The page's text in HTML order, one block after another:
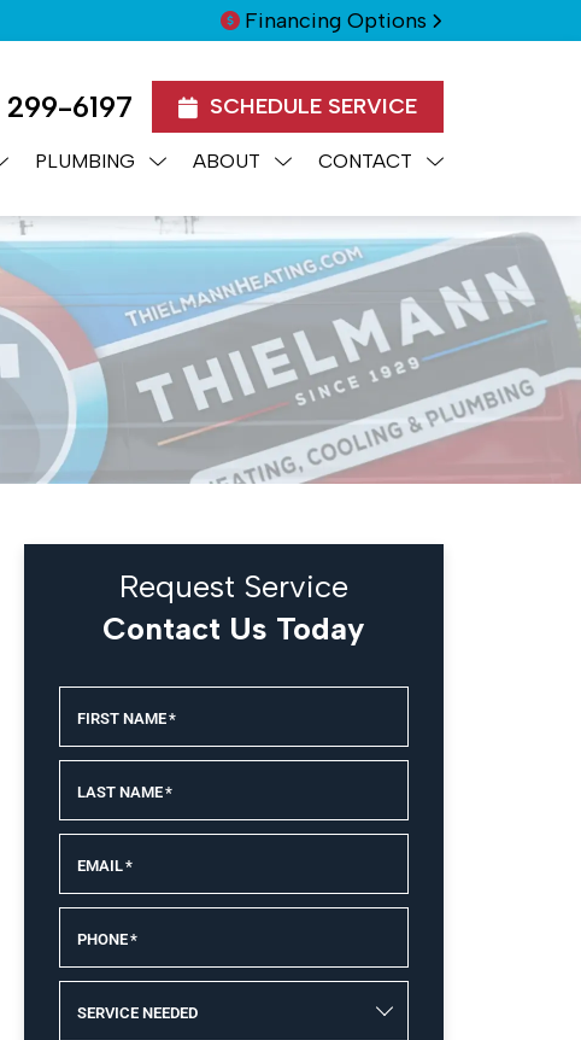
Financing Options
6197 SCHEDULE SERVICE
PLUMBING ABOUT CONTACT
Request Service
Contact Us Today
FIRST NAME*
LAST NAME*
EMAIL*
PHONE*
SERVICE NEEDED